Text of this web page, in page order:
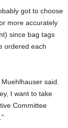
got to choose
more accurately
since bag tags
ordered each
said.
I want to take
Committee